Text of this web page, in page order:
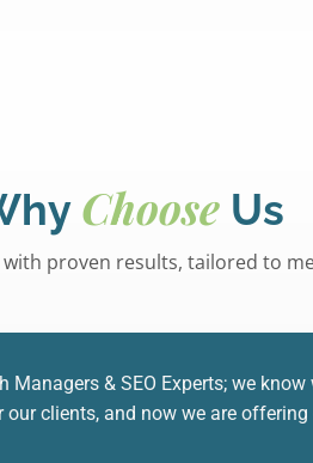
Choose Us
proven results, tailored to
& SEO Experts; we
clients, and now we are offering